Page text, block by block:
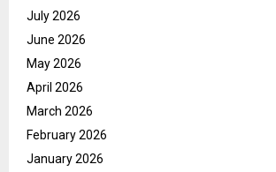
July 2026
June 2026
May 2026
April 2026
March 2026
February 2026
January 2026